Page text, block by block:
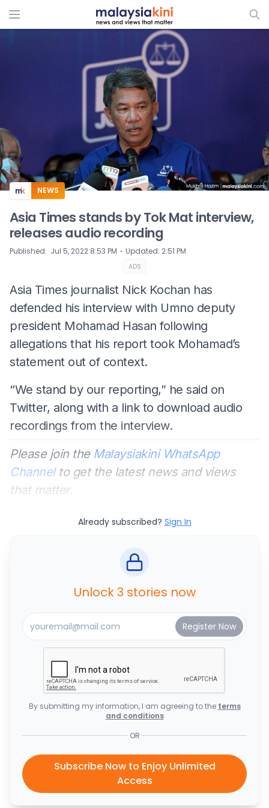
ADS
NEWS
Asia Times stands by Tok Mat interview,
releases audio recording
Published: Jul 5, 2022 8:53 PM ⋅ Updated: 2:51 PM
ADS
Asia Times journalist Nick Kochan has
defended his interview with Umno deputy
president Mohamad Hasan following
allegations that his report took Mohamad’s
statement out of context.
“We stand by our reporting,” he said on
Twitter, along with a link to download audio
recordings from the interview.
Please join the Malaysiakini WhatsApp
Channelto get the latest news and views
that matter.
Already subscribed? Sign In
Unlock 3 stories now
By submitting my information, I am agreeing to the terms
and conditions
OR
Subscribe Now to Enjoy Unlimited
Access